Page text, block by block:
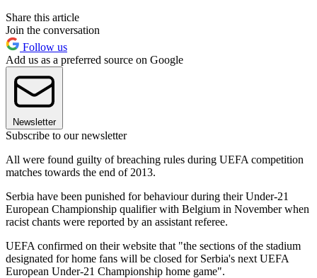
Share this article
Join the conversation
Follow us
Add us as a preferred source on Google
Newsletter
Subscribe to our newsletter
All were found guilty of breaching rules during UEFA competition
matches towards the end of 2013.
Serbia have been punished for behaviour during their Under-21
European Championship qualifier with Belgium in November when
racist chants were reported by an assistant referee.
UEFA confirmed on their website that "the sections of the stadium
designated for home fans will be closed for Serbia's next UEFA
European Under-21 Championship home game".